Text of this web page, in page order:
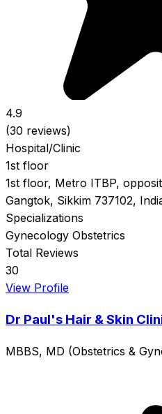
4.9
(30 reviews)
Hospital/Clinic
1st floor
1st floor, Metro ITBP,
Gangtok, Sikkim 737102,
Specializations
Gynecology Obstetrics
Total Reviews
30
View Profile
Dr Paul's Hair & Skin
MBBS, MD (Obstetrics &